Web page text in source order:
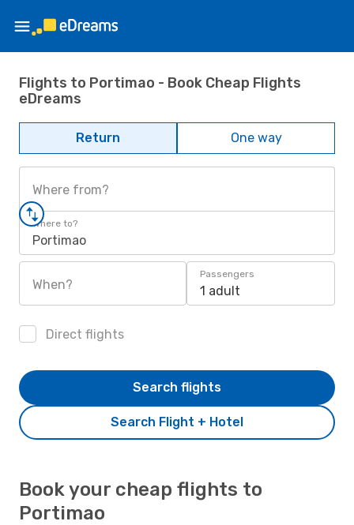
Flights to Portimao - Book Cheap Flights
eDreams
Return One way
Where from?
Where to?
Portimao
When?
Passengers
1 adult
Direct flights
Search Flight + Hotel
Search flights
Book your cheap flights to
Portimao